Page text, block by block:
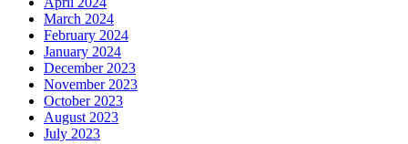
March 2024
February 2024
January 2024
December 2023
November 2023
October 2023
August 2023
July 2023